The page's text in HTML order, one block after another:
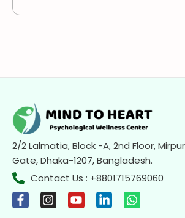
2/2 Lalmatia, Block -A, 2nd Floor,
Gate, Dhaka-1207, Bangladesh.
Contact Us : +8801715769060